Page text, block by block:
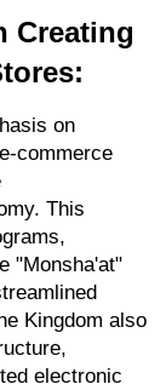
Creating
on
commerce
This
"Monsha'at"
Kingdom also
electronic